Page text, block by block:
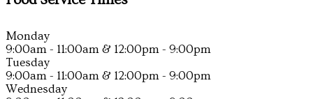
Monday
9:00am - 11:00am & 12:00pm - 9:00pm
Tuesday
9:00am - 11:00am & 12:00pm - 9:00pm
Wednesday